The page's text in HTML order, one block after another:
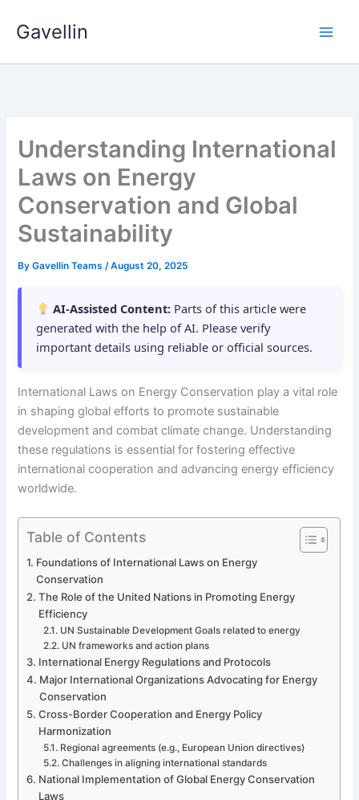
Gavellin
Understanding International
Laws on Energy
Conservation and Global
Sustainability
ByGavellin Teams/August 20, 2025
AI-Assisted Content: Parts of this article were
generated with the help of AI. Please verify
important details using reliable or official sources.
International Laws on Energy Conservation play a vital role
in shaping global efforts to promote sustainable
development and combat climate change. Understanding
these regulations is essential for fostering effective
international cooperation and advancing energy efficiency
worldwide.
Table of Contents
Foundations of International Laws on Energy
Conservation
The Role of the United Nations in Promoting Energy
Efficiency
UN Sustainable Development Goals related to energy
UN frameworks and action plans
International Energy Regulations and Protocols
Major International Organizations Advocating for Energy
Conservation
Cross-Border Cooperation and Energy Policy
Harmonization
Regional agreements (e.g., European Union directives)
Challenges in aligning international standards
National Implementation of Global Energy Conservation
Laws